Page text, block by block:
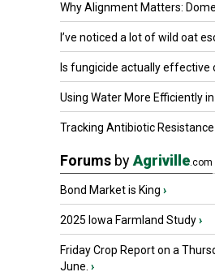
Why Alignment Matters:
I’ve noticed a lot of wild oat
Is fungicide actually effective
Using Water More Efficiently in
Tracking Antibiotic Resistance
Forums byAgriville.com
Bond Market is King ›
2025 Iowa Farmland Study›
Friday Crop Report on a
June. ›